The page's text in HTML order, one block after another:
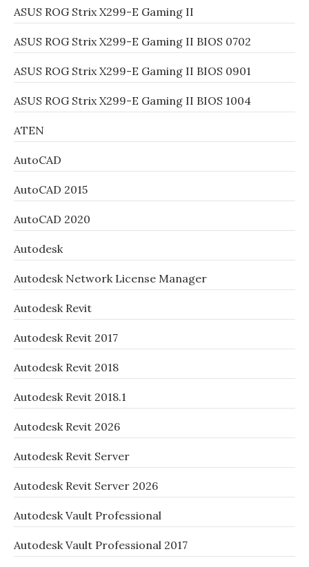
ASUS ROG Strix X299-E Gaming II
ASUS ROG Strix X299-E Gaming II BIOS 0702
ASUS ROG Strix X299-E Gaming II BIOS 0901
ASUS ROG Strix X299-E Gaming II BIOS 1004
ATEN
AutoCAD
AutoCAD 2015
AutoCAD 2020
Autodesk
Autodesk Network License Manager
Autodesk Revit
Autodesk Revit 2017
Autodesk Revit 2018
Autodesk Revit 2018.1
Autodesk Revit 2026
Autodesk Revit Server
Autodesk Revit Server 2026
Autodesk Vault Professional
Autodesk Vault Professional 2017